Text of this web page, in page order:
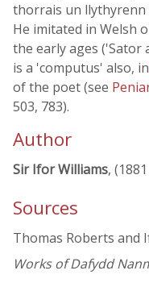
thorrais un llythyrenn
He imitated in Welsh
the early ages
is a 'computus' also, in
of the poet (see
503, 783).
Author
Sir Ifor Williams,
Sources
Thomas Roberts and
Works of Dafydd